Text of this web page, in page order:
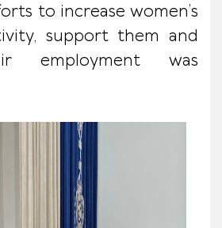
to increase women’s
support them and
employment was